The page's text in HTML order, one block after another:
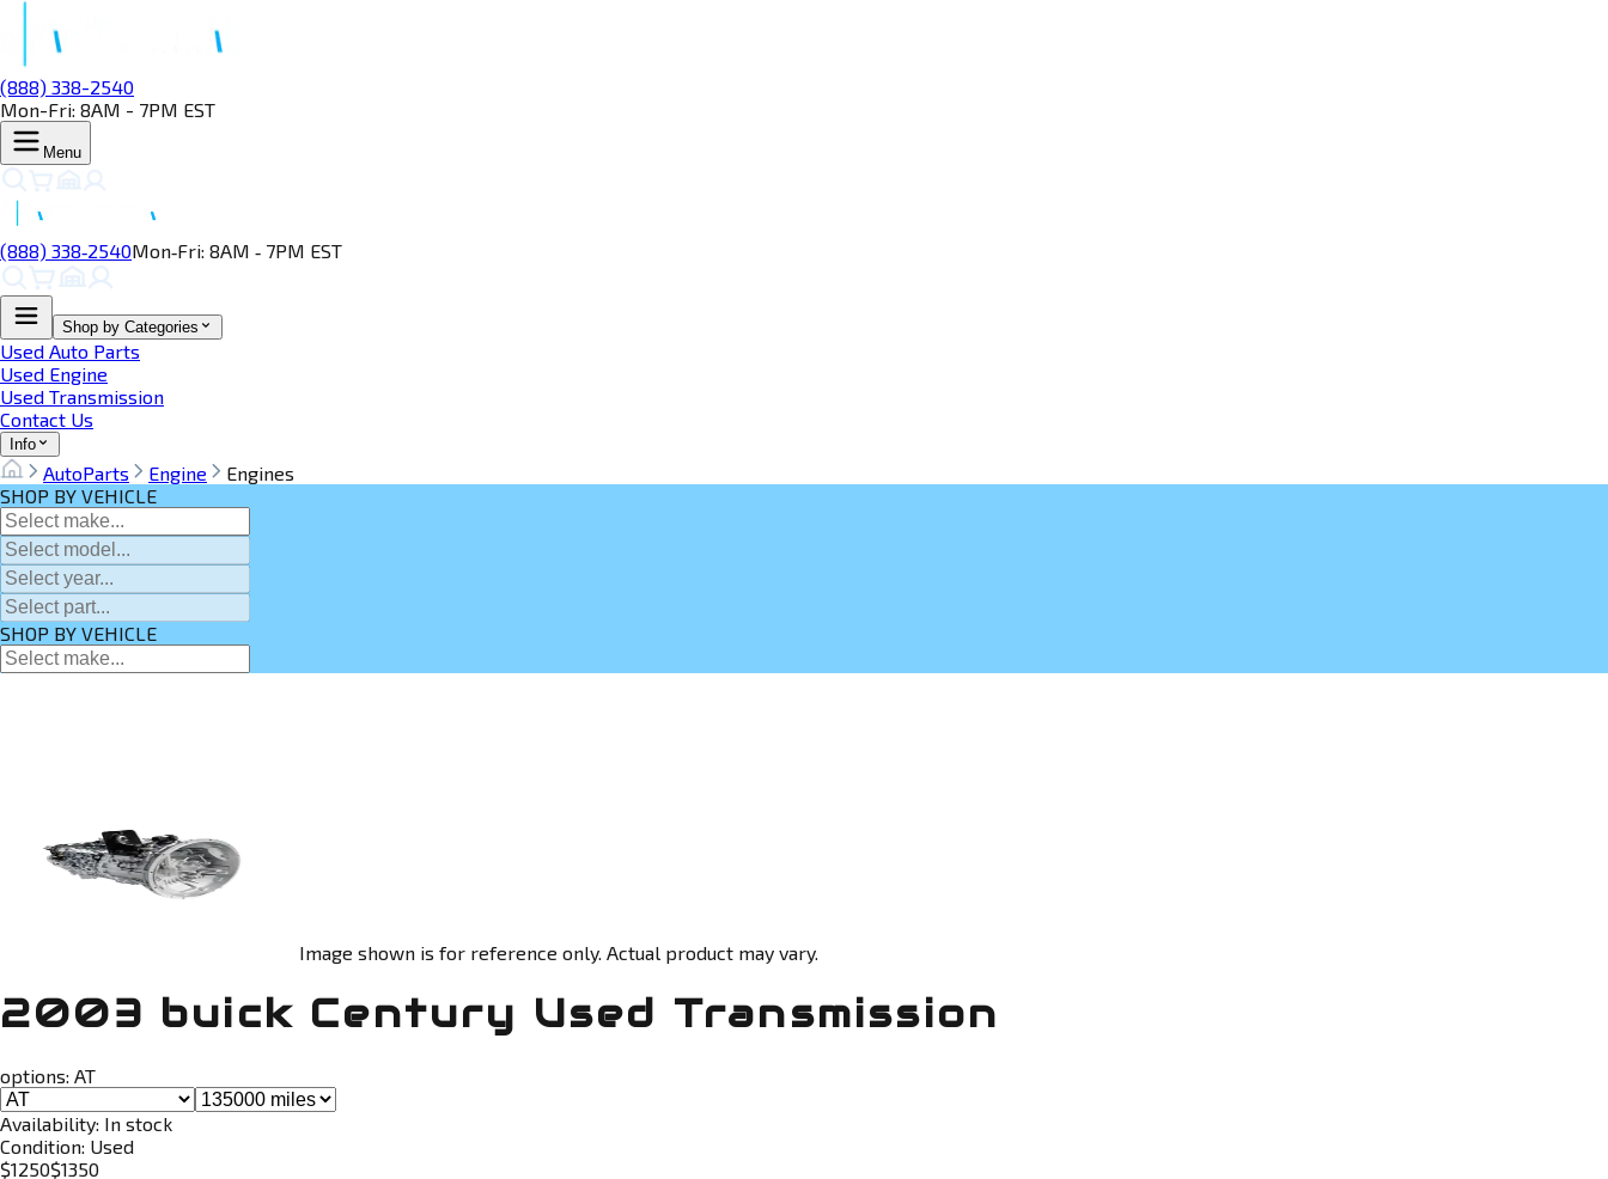
(888) 338-2540
Mon-Fri: 8AM - 7PM EST
Menu
(888) 338‑2540Mon‑Fri: 8AM ‑ 7PM EST
Shop by Categories
Used Auto Parts
Used Engine
Used Transmission
Contact Us
Info
AutoParts Engine
Engines
SHOP BY VEHICLE
SHOP BY VEHICLE
Image shown is for reference only. Actual product may vary.
2003 buick Century Used Transmission
options: AT
Availability: In stock
Condition: Used
$1250$1350